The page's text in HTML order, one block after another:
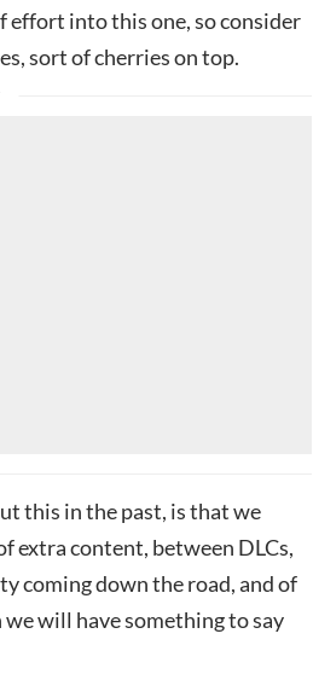
effort into this one, so consider
sort of cherries on top.
this in the past, is that we
extra content, between DLCs,
coming down the road, and of
will have something to say